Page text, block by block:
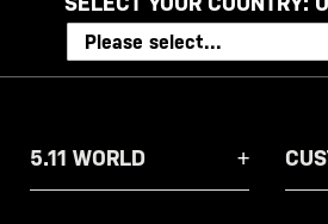
5.11 WORLD